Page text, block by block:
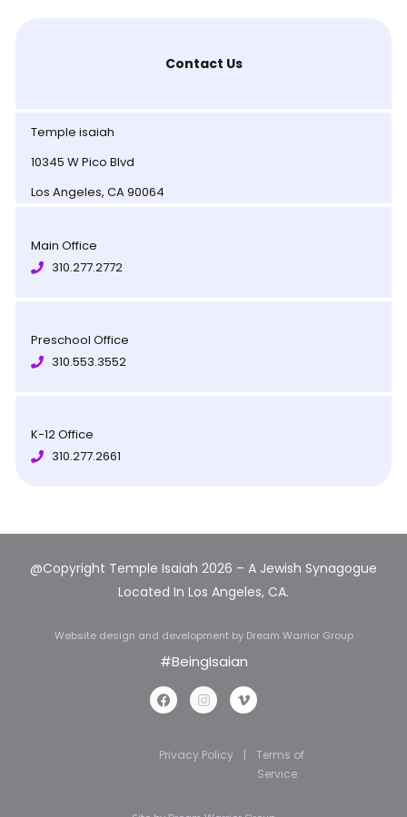
Contact Us
Temple isaiah
10345 W Pico Blvd
Los Angeles, CA 90064
Main Office
310.277.2772
Preschool Office
310.553.3552
K-12 Office
310.277.2661
@Copyright Temple Isaiah 2026 – A Jewish Synagogue
Located In Los Angeles, CA.
Website design and development by Dream Warrior Group
#BeingIsaian
Privacy Policy |
Terms of
Service